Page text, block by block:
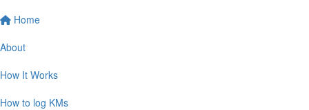
Home
About
How It Works
How to log KMs